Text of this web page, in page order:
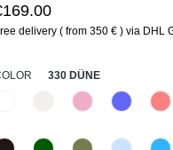
delivery ( from 350 € ) via DHL
330 DÜNE
330 Düne406 Rosa438